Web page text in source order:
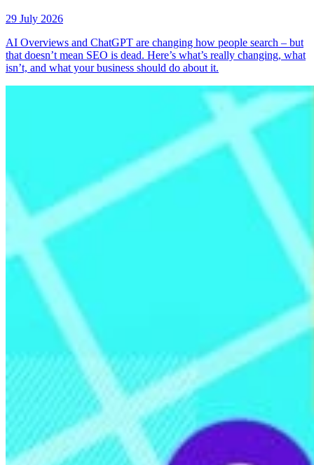
29 July 2026
AI Overviews and ChatGPT are changing how people search – but
that doesn’t mean SEO is dead. Here’s what’s really changing, what
isn’t, and what your business should do about it.